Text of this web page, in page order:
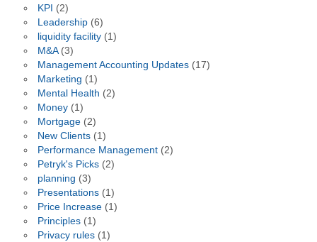
KPI (2)
Leadership(6)
liquidity facility(1)
M&A(3)
Management Accounting Updates(17)
Marketing (1)
Mental Health (2)
Money(1)
Mortgage(2)
New Clients(1)
Performance Management(2)
Petryk's Picks(2)
planning (3)
Presentations(1)
Price Increase(1)
Principles(1)
Privacy rules(1)